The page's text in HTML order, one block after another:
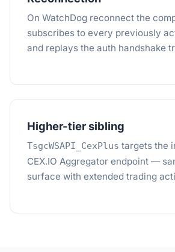
On WatchDog reconnect the
subscribes to every previously
and replays the auth handshake
Higher-tier sibling
TsgcWSAPI_CexPlus targets the
CEX.IO Aggregator endpoint —
surface with extended trading